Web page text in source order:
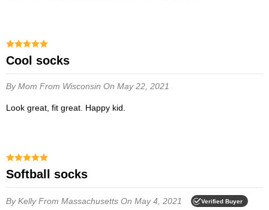
Cool socks
By Mom From Wisconsin On May 22, 2021
Look great, fit great. Happy kid.
Softball socks
By KellyFrom Massachusetts On May 4, 2021 Verified Buyer